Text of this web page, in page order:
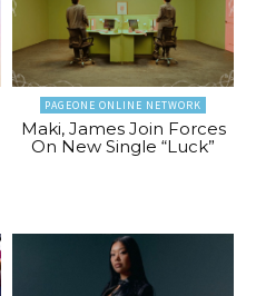
PAGEONE ONLINE NETWORK
Maki, James Join Forces
On New Single “Luck”